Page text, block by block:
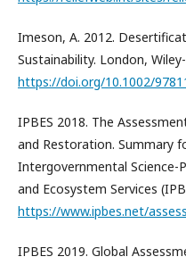
Imeson, A. 2012.
Sustainability. London,
https://doi.org/10.1002/
IPBES 2018. The
and Restoration. Summary
Intergovernmental
and Ecosystem Services
https://www.ipbes.net/
IPBES 2019. Global